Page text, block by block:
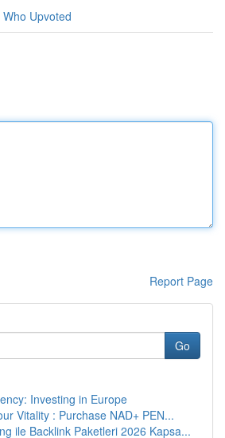
Who Upvoted
Report Page
Go
Investing in Europe
Vitality : Purchase NAD+ PEN...
ile Backlink Paketleri 2026 Kapsa...